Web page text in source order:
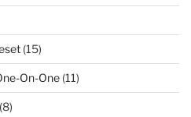
(15)
On-One(11)